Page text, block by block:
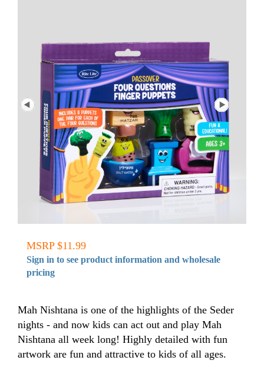
MSRP $11.99
Sign in to see product information and wholesale
pricing
Mah Nishtana is one of the highlights of the Seder
nights - and now kids can act out and play Mah
Nishtana all week long! Highly detailed with fun
artwork are fun and attractive to kids of all ages.